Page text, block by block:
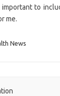
important to
me.
News